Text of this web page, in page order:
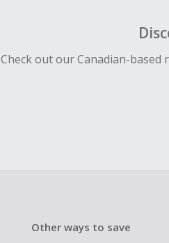
Check out our Canadian-based
Other ways to save